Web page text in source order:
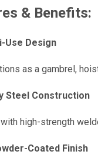
& Benefits:
Use Design
as a gambrel,
Steel Construction
high-strength
Coated Finish